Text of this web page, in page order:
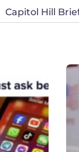
Capitol Hill